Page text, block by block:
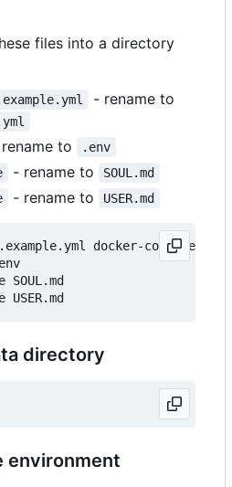
files into a directory
- rename to
to
.env
- rename to
SOUL.md
- rename to USER.md
docker-compose.yml
SOUL.md
directory
environment